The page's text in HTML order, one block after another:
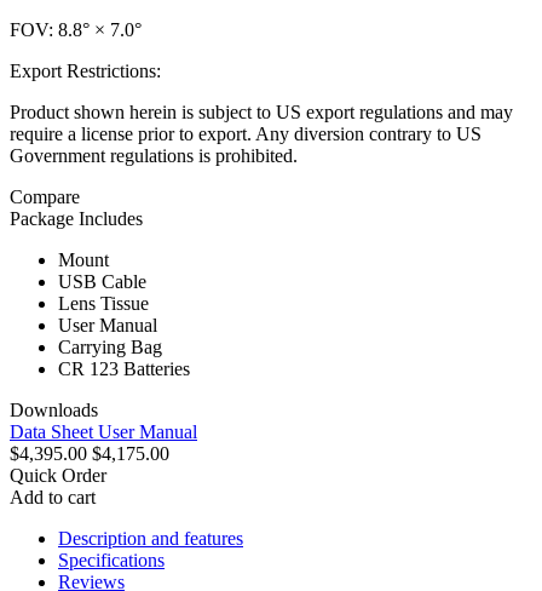
FOV: 8.8° × 7.0°
Export Restrictions:
Product shown herein is subject to US export regulations and may
require a license prior to export. Any diversion contrary to US
Government regulations is prohibited.
Compare
Package Includes
Mount
USB Cable
Lens Tissue
User Manual
Carrying Bag
CR 123 Batteries
Downloads
Data Sheet User Manual
$4,395.00 $4,175.00
Quick Order
Add to cart
Description and features
Specifications
Reviews